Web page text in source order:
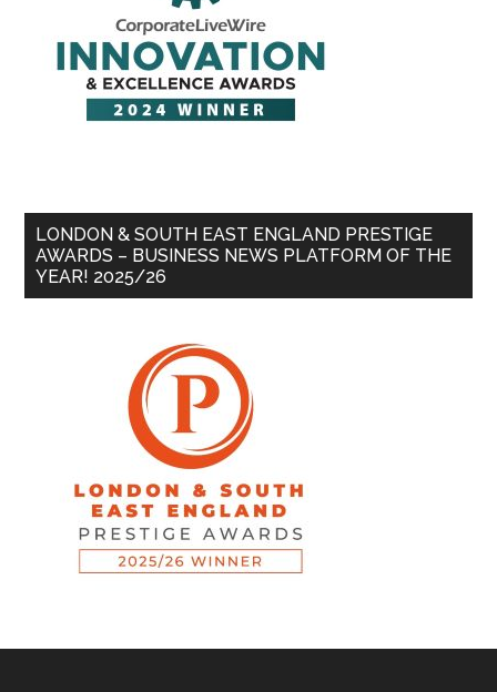
LONDON & SOUTH EAST ENGLAND PRESTIGE
AWARDS – BUSINESS NEWS PLATFORM OF THE
YEAR! 2025/26